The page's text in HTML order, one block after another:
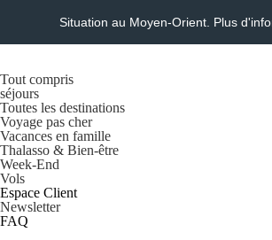
Situation au Moyen-Orient. Plus
Tout compris
séjours
Toutes les destinations
Voyage pas cher
Vacances en famille
Thalasso & Bien-être
Week-End
Vols
Espace Client
Newsletter
FAQ